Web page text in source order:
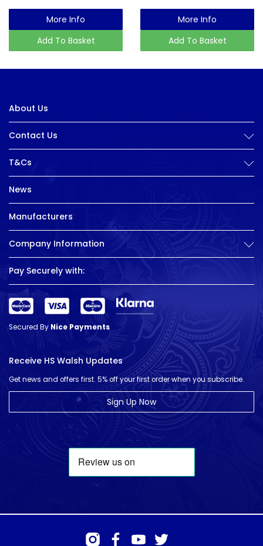
More Info
Add To Basket
More Info
Add To Basket
About Us
Contact Us
T&Cs
News
Manufacturers
Company Information
Pay Securely with:
Secured ByNice Payments
Receive HS Walsh Updates
Get news and offers first. 5% off your first order when you subscribe.
Sign Up Now